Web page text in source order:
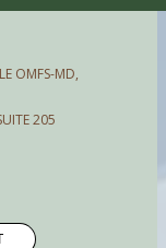
OMFS-MD,
205